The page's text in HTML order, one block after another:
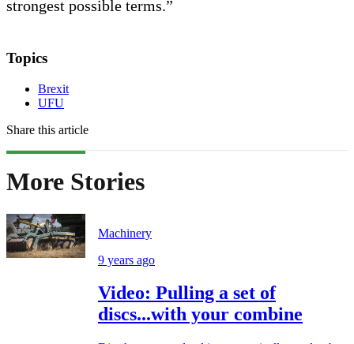
strongest possible terms.”
Topics
Brexit
UFU
Share this article
More Stories
Machinery
9 years ago
Video: Pulling a set of
discs...with your combine